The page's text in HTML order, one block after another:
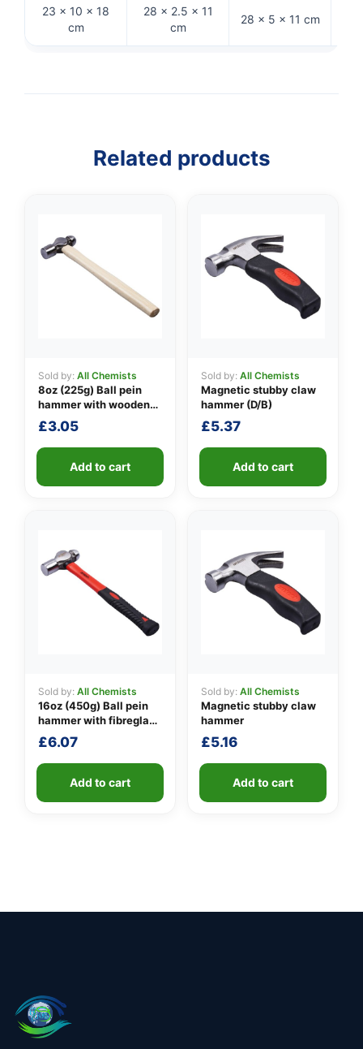
23 × 10 × 18
cm
28 × 2.5 × 11
cm
28 × 5 × 11 cm
Related products
Sold by: All Chemists
8oz (225g) Ball pein
hammer with wooden
handle
£3.05
Add to cart
Sold by: All Chemists
Magnetic stubby claw
hammer (D/B)
£5.37
Add to cart
Sold by: All Chemists
16oz (450g) Ball pein
hammer with fibreglass
shaft
£6.07
Add to cart
Sold by: All Chemists
Magnetic stubby claw
hammer
£5.16
Add to cart